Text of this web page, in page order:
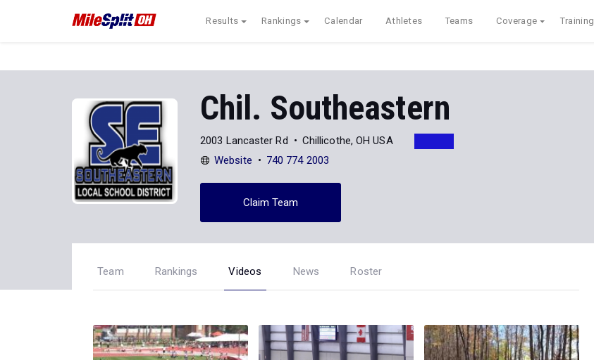
Results Rankings Calendar Athletes Teams Coverage Training
Chil. Southeastern
2003 Lancaster Rd
Chillicothe, OH USA
Website
740 774 2003
Claim Team
Team Rankings Videos News Roster